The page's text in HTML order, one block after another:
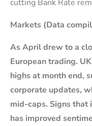
cutting Bank Rate
Markets (Data
As April drew to a
European trading.
highs at month end,
corporate updates,
mid-caps. Signs that
has improved